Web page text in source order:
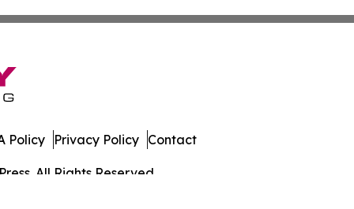
All Rights Reserved.
Policy Privacy Policy Contact